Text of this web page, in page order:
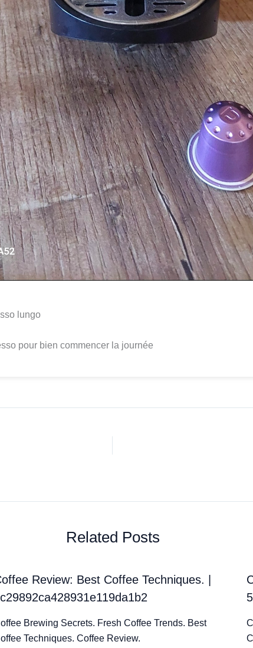
lungo
pour bien commencer la journée
Related Posts
Review: Best Coffee Techniques. |
Brewing Secrets. Fresh Coffee Trends. Best
Techniques. Coffee Review.